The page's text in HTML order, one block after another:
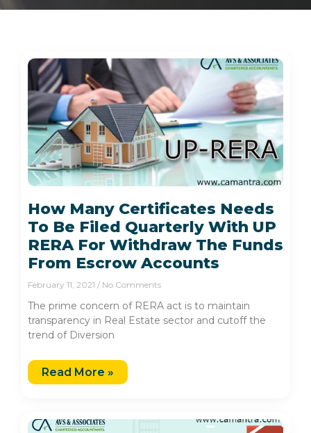
How Many Certificates Needs
To Be Filed Quarterly With UP
RERA For Withdraw The Funds
From Escrow Accounts
February 11, 2021 No Comments
The prime concern of RERA act is to maintain
transparency in Real Estate sector and cutoff the
trend of Diversion
Read More »